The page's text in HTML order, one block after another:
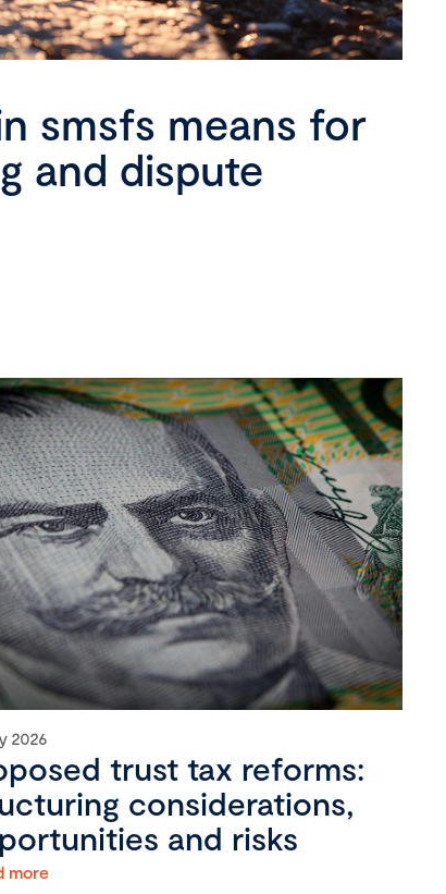
smsfs means for
and dispute
2026
trust tax reforms:
considerations,
and risks
more